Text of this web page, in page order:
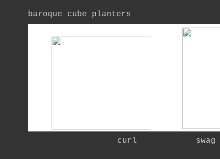
baroque cube planters
curl            swag